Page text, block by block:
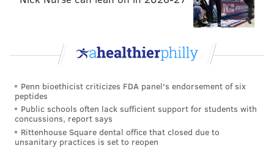
referendum, you tiny fingered, Cheeto-faced,
— Hamfisted Bun Vendor (@MetalOllie)June 24, 2016
This was so wonderful that it spawned a meme.
Penn bioethicist criticizes FDA panel's endorsement of six
peptides
Public schools often lack sufficient support for students with
concussions, report says
Rittenhouse Square dental office that closed due to
unsanitary practices is set to reopen